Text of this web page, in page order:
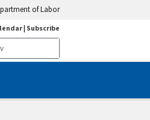
of Labor
| Subscribe